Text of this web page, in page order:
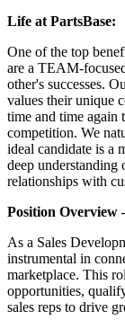
Life at PartsBase:
One of the top
are a TEAM-
other's successes.
values their unique
time and time again
competition. We
ideal candidate is a
deep understanding
relationships with
Position Overview
As a Sales
instrumental in
marketplace. This
opportunities,
sales reps to drive